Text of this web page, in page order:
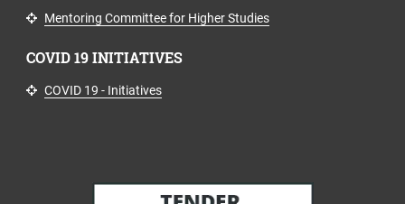
Mentoring Committee for Higher Studies
COVID 19 INITIATIVES
COVID 19 - Initiatives